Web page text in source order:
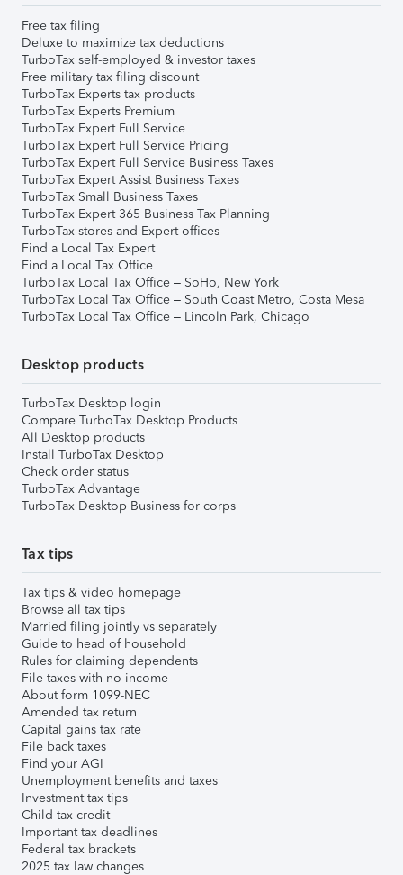
Free tax filing
Deluxe to maximize tax deductions
TurboTax self-employed & investor taxes
Free military tax filing discount
TurboTax Experts tax products
TurboTax Experts Premium
TurboTax Expert Full Service
TurboTax Expert Full Service Pricing
TurboTax Expert Full Service Business Taxes
TurboTax Expert Assist Business Taxes
TurboTax Small Business Taxes
TurboTax Expert 365 Business Tax Planning
TurboTax stores and Expert offices
Find a Local Tax Expert
Find a Local Tax Office
TurboTax Local Tax Office – SoHo, New York
TurboTax Local Tax Office – South Coast Metro, Costa Mesa
TurboTax Local Tax Office – Lincoln Park, Chicago
Desktop products
TurboTax Desktop login
Compare TurboTax Desktop Products
All Desktop products
Install TurboTax Desktop
Check order status
TurboTax Advantage
TurboTax Desktop Business for corps
Tax tips
Tax tips & video homepage
Browse all tax tips
Married filing jointly vs separately
Guide to head of household
Rules for claiming dependents
File taxes with no income
About form 1099-NEC
Amended tax return
Capital gains tax rate
File back taxes
Find your AGI
Unemployment benefits and taxes
Investment tax tips
Child tax credit
Important tax deadlines
Federal tax brackets
2025 tax law changes